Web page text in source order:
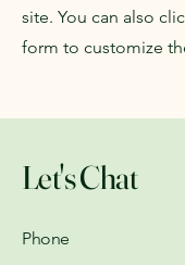
site. You can also
form to customize
Let's Chat
Phone